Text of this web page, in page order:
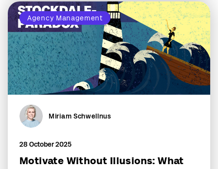
Agency Management
Miriam Schwellnus
28 October 2025
Motivate Without Illusions: What